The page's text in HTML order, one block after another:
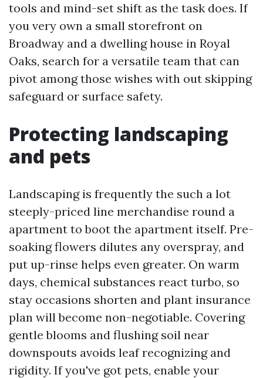
tools and mind-set shift as the task does. If
you very own a small storefront on
Broadway and a dwelling house in Royal
Oaks, search for a versatile team that can
pivot among those wishes with out skipping
safeguard or surface safety.
Protecting landscaping
and pets
Landscaping is frequently the such a lot
steeply-priced line merchandise round a
apartment to boot the apartment itself. Pre-
soaking flowers dilutes any overspray, and
put up-rinse helps even greater. On warm
days, chemical substances react turbo, so
stay occasions shorten and plant insurance
plan will become non-negotiable. Covering
gentle blooms and flushing soil near
downspouts avoids leaf recognizing and
rigidity. If you've got pets, enable your